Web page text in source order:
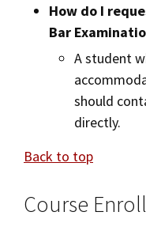
How do I
Bar
A student
should
directly.
Back to top
Course